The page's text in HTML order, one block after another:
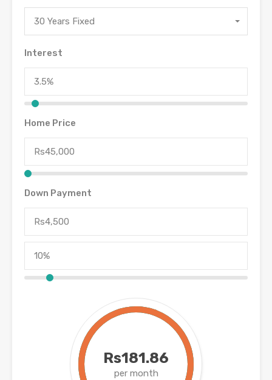
30 Years Fixed
Interest
Home Price
Down Payment
Rs181.86
per month